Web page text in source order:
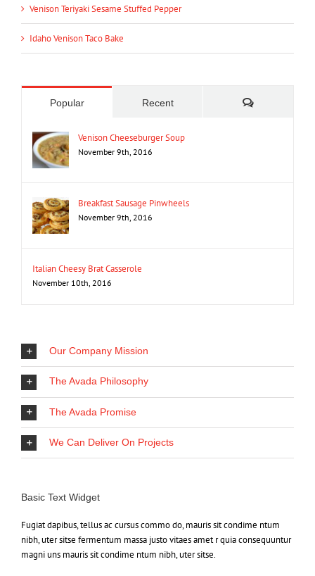
Venison Teriyaki Sesame Stuffed Pepper
Idaho Venison Taco Bake
Popular Recent Comments
Venison Cheeseburger Soup
November 9th, 2016
Breakfast Sausage Pinwheels
November 9th, 2016
Italian Cheesy Brat Casserole
November 10th, 2016
Our Company Mission
The Avada Philosophy
The Avada Promise
We Can Deliver On Projects
Basic Text Widget
Fugiat dapibus, tellus ac cursus commo do, mauris sit condime ntum
nibh, uter sitse fermentum massa justo vitaes amet r quia consequuntur
magni uns mauris sit condime ntum nibh, uter sitse.